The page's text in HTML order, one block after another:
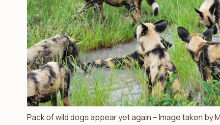
Pack of wild dogs appear yet again – Image taken by